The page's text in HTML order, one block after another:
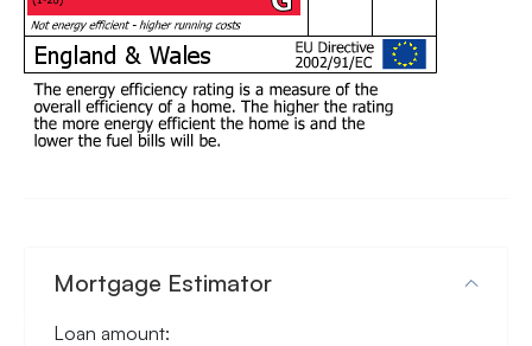
Mortgage Estimator
Loan amount: